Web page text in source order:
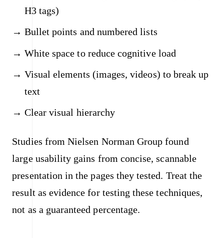
H3 tags)
Bullet points and numbered lists
White space to reduce cognitive load
Visual elements (images, videos) to break up
text
Clear visual hierarchy
Studies from Nielsen Norman Group found
large usability gains from concise, scannable
presentation in the pages they tested. Treat the
result as evidence for testing these techniques,
not as a guaranteed percentage.